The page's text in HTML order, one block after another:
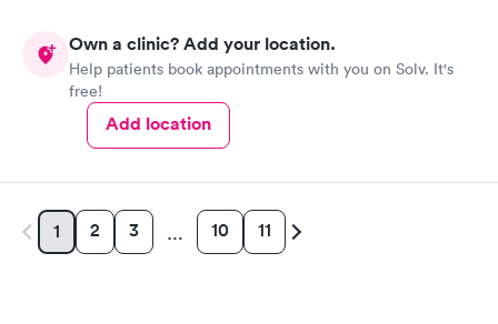
Own a clinic? Add your location.
Help patients book appointments with you on Solv. It's
free!
Add location
1 2 3 … 10 11